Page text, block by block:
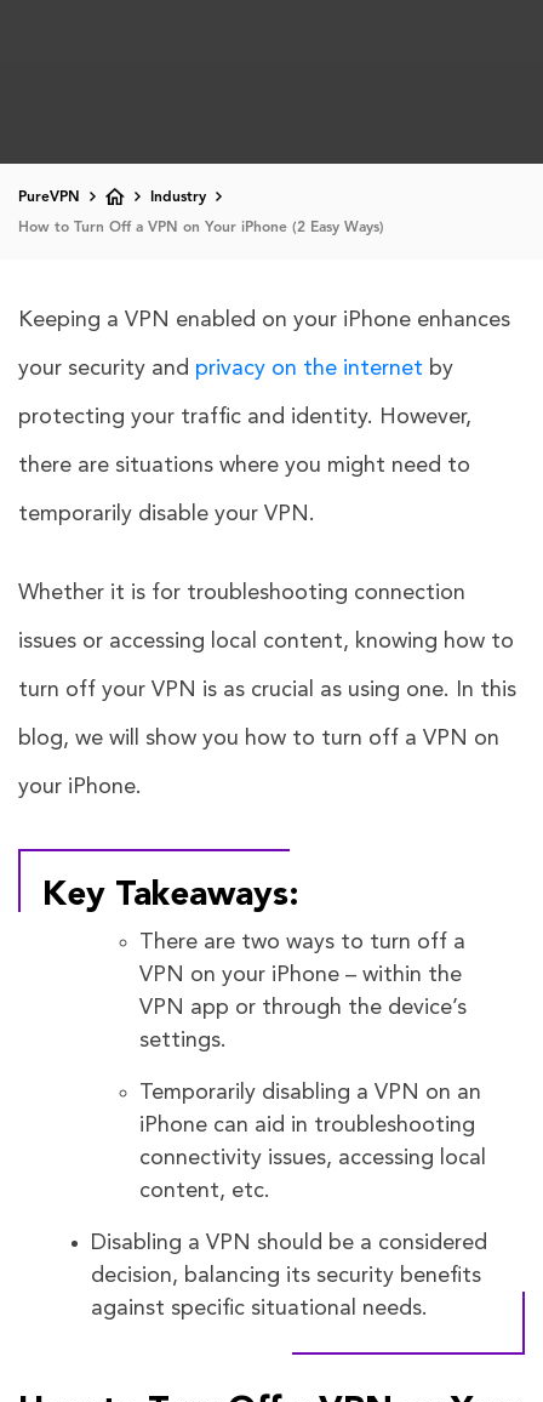
PureVPN Industry
How to Turn Off a VPN on Your iPhone (2 Easy Ways)
Keeping a VPN enabled on your iPhone enhances
your security and privacy on the internet by
protecting your traffic and identity. However,
there are situations where you might need to
temporarily disable your VPN.
Whether it is for troubleshooting connection
issues or accessing local content, knowing how to
turn off your VPN is as crucial as using one. In this
blog, we will show you how to turn off a VPN on
your iPhone.
Key Takeaways:
There are two ways to turn off a
VPN on your iPhone – within the
VPN app or through the device’s
settings.
Temporarily disabling a VPN on an
iPhone can aid in troubleshooting
connectivity issues, accessing local
content, etc.
Disabling a VPN should be a considered
decision, balancing its security benefits
against specific situational needs.